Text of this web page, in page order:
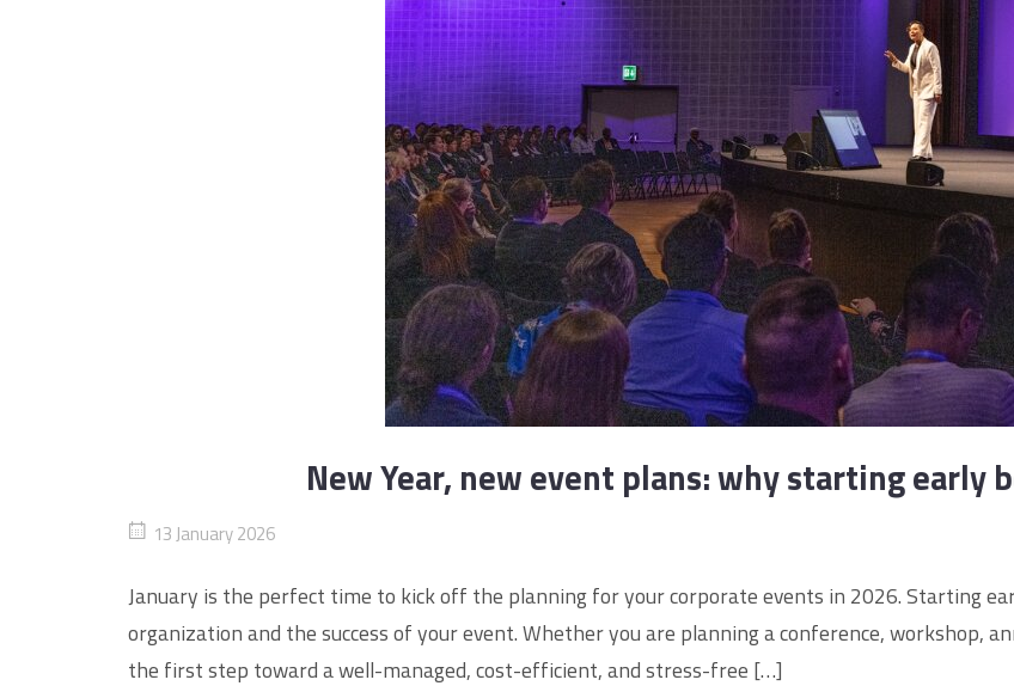
New Year, new event plans: why starting early
13 January 2026
January is the perfect time to kick off the planning for your corporate events in 2026. Starting
organization and the success of your event. Whether you are planning a conference, workshop,
the first step toward a well-managed, cost-efficient, and stress-free […]